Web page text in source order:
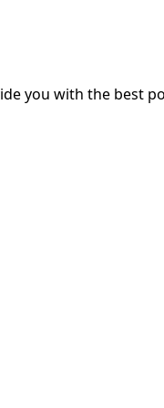
you with the best